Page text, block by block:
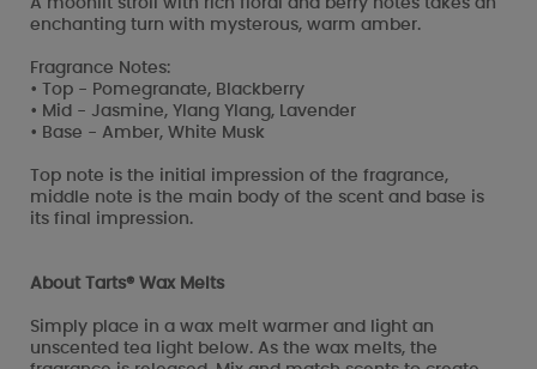
enchanting turn with mysterous, warm amber.
Fragrance Notes:
• Top - Pomegranate, Blackberry
• Mid - Jasmine, Ylang Ylang, Lavender
• Base - Amber, White Musk
Top note is the initial impression of the fragrance,
middle note is the main body of the scent and base is
its final impression.
About Tarts® Wax Melts
Simply place in a wax melt warmer and light an
unscented tea light below. As the wax melts, the